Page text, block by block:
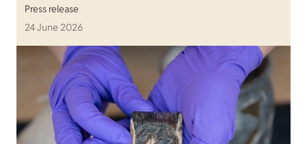
Press release
24 June 2026